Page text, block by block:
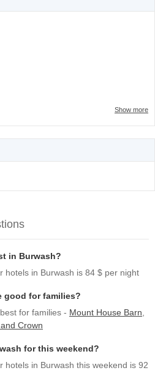
Show more
in Burwash?
hotels in Burwash is 84 $ per night
good for families?
for families - Mount House Barn
Crown
for this weekend?
in Burwash this weekend is 92